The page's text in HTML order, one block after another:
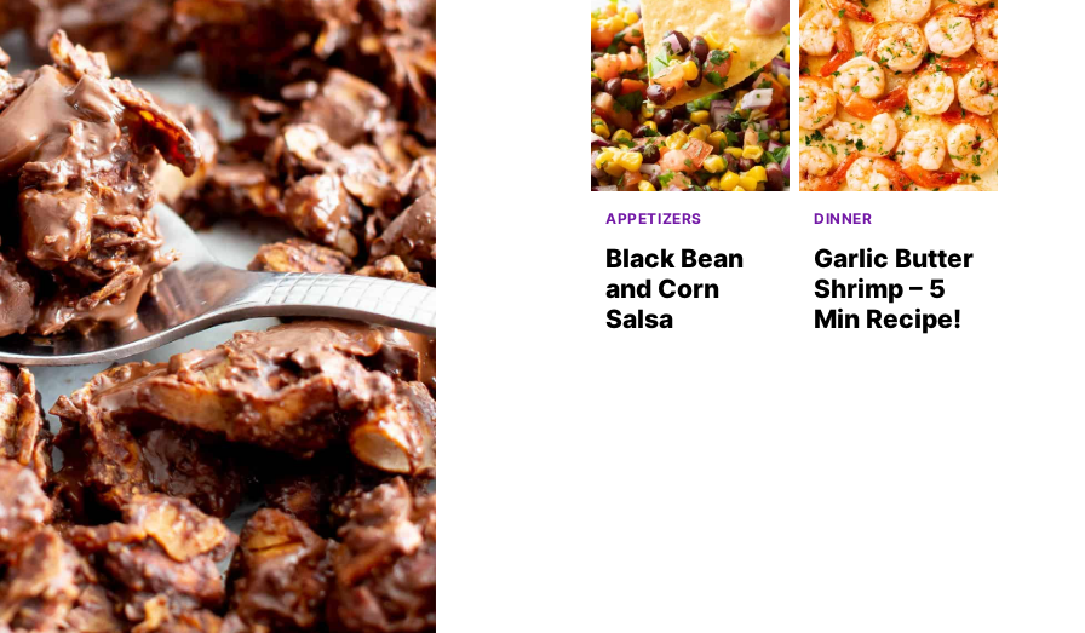
APPETIZERS
Black Bean
and Corn
Salsa
DINNER
Garlic Butter
Shrimp – 5
Min Recipe!